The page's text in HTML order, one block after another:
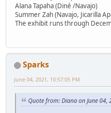
Alana Tapaha (Diné /Navajo)
Summer Zah (Navajo, Jicarilla
The exhibit runs through
Sparks
June 04, 2021, 10:57:05 PM
Quote from: Diana on June 04,